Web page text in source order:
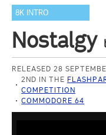
8K INTRO
Nostalgy
RELEASED 28
2ND IN THE
COMPETITION
COMMODORE 64